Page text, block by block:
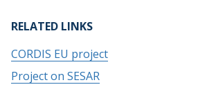
RELATED LINKS
CORDIS EU project
Project on SESAR